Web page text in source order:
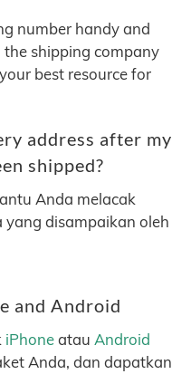
number handy and
shipping company
best resource for
address after my
shipped?
Anda melacak
disampaikan oleh
and Android
iPhoneatau Android
Anda, dan dapatkan